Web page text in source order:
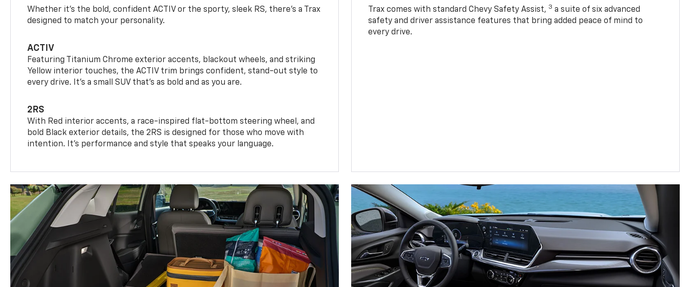
Whether it’s the bold, confident ACTIV or the sporty, sleek RS, there’s a Trax
designed to match your personality.
ACTIV
Featuring Titanium Chrome exterior accents, blackout wheels, and striking
Yellow interior touches, the ACTIV trim brings confident, stand-out style to
every drive. It's a small SUV that’s as bold and as you are.
2RS
With Red interior accents, a race-inspired flat-bottom steering wheel, and
bold Black exterior details, the 2RS is designed for those who move with
intention. It's performance and style that speaks your language.
Trax comes with standard Chevy Safety Assist, 3 a suite of six advanced
safety and driver assistance features that bring added peace of mind to
every drive.